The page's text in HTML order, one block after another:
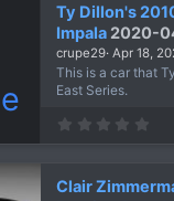
t
a
r
(
s
)
Ty Dillon's
Impala 2020-
crupe29 Apr 18,
This is a car that
East Series.
0
t
Clair